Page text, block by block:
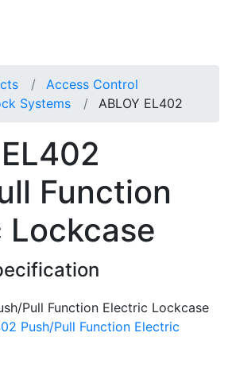
Access Control
Systems
ABLOY EL402
Function
Lockcase